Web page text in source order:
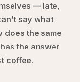
— late,
say what
does the same
the answer
coffee.